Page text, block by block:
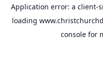
Application error: a client-
loading
console for